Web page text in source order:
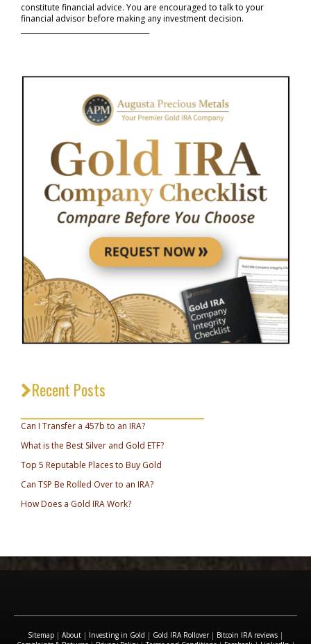
constitute financial advice. You are encouraged to talk to your
financial advisor before making any investment decision.
Recent Posts
Can I Transfer a 457b to an IRA?
What is the Best Silver and Gold ETF?
Top 5 Reputable Places to Buy Gold
Can TSP Be Rolled Over to an IRA?
How Does a Gold IRA Work?
Sitemap | About | Investing in Gold | Gold IRA Rollover| Bitcoin IRA reviews |